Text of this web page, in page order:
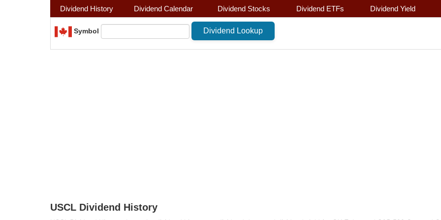
Dividend History Dividend Calendar Dividend Stocks Dividend ETFs Dividend Yield
Symbol
USCL Dividend History